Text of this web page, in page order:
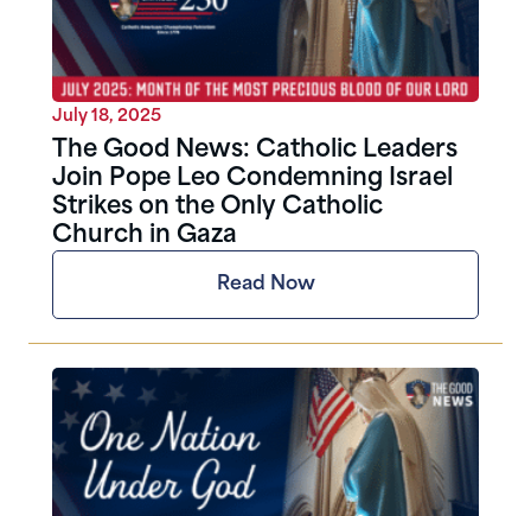
July 18, 2025
The Good News: Catholic Leaders
Join Pope Leo Condemning Israel
Strikes on the Only Catholic
Church in Gaza
Read Now